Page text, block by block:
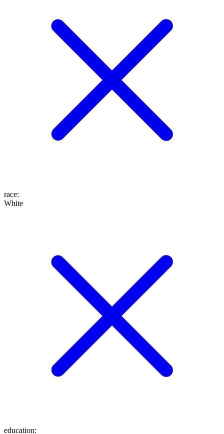
race:
White
education: